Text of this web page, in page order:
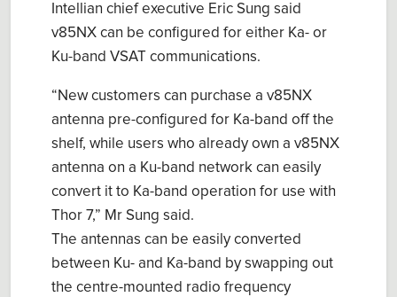
Intellian chief executive Eric Sung said
v85NX can be configured for either Ka- or
Ku-band VSAT communications.
“New customers can purchase a v85NX
antenna pre-configured for Ka-band off the
shelf, while users who already own a v85NX
antenna on a Ku-band network can easily
convert it to Ka-band operation for use with
Thor 7,” Mr Sung said.
The antennas can be easily converted
between Ku- and Ka-band by swapping out
the centre-mounted radio frequency